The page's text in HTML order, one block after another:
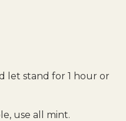
let stand for 1 hour or
use all mint.